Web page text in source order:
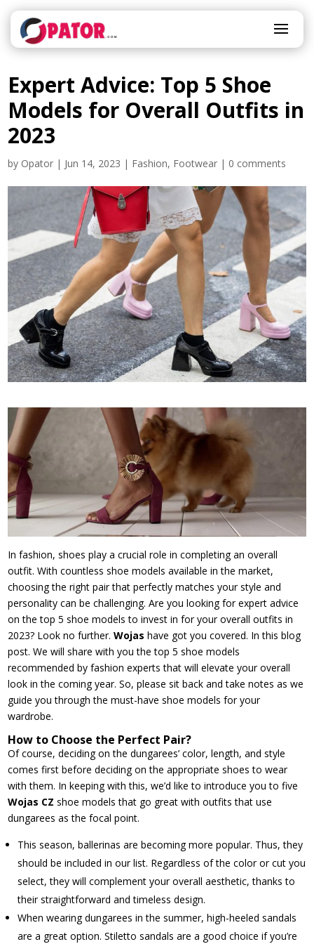
Expert Advice: Top 5 Shoe
Models for Overall Outfits in
2023
by Opator | Jun 14, 2023 | Fashion, Footwear | 0 comments
In fashion, shoes play a crucial role in completing an overall
outfit. With countless shoe models available in the market,
choosing the right pair that perfectly matches your style and
personality can be challenging. Are you looking for expert advice
on the top 5 shoe models to invest in for your overall outfits in
2023? Look no further.Wojashave got you covered. In this blog
post. We will share with you the top 5 shoe models
recommended by fashion experts that will elevate your overall
look in the coming year. So, please sit back and take notes as we
guide you through the must-have shoe models for your
wardrobe.
How to Choose the Perfect Pair?
Of course, deciding on the dungarees’ color, length, and style
comes first before deciding on the appropriate shoes to wear
with them. In keeping with this, we’d like to introduce you to five
Wojas CZshoe models that go great with outfits that use
dungarees as the focal point.
This season, ballerinas are becoming more popular. Thus, they
should be included in our list. Regardless of the color or cut you
select, they will complement your overall aesthetic, thanks to
their straightforward and timeless design.
When wearing dungarees in the summer, high-heeled sandals
are a great option. Stiletto sandals are a good choice if you’re